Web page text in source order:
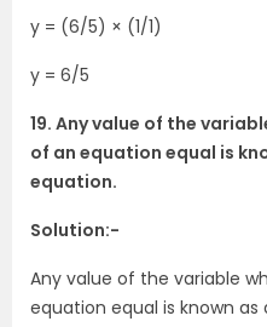
y = (6/5) × (1/1)
y = 6/5
19. Any value of the
of an equation equal is
equation.
Solution:-
Any value of the variable
equation equal is known